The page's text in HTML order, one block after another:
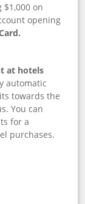
$1,000 on
opening
at hotels
automatic
towards the
You can
for a
purchases.